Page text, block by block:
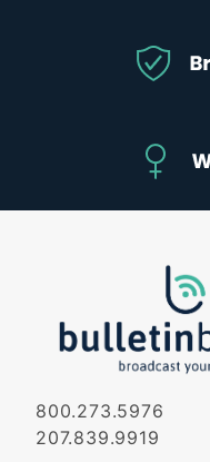
800.273.5976
207.839.9919